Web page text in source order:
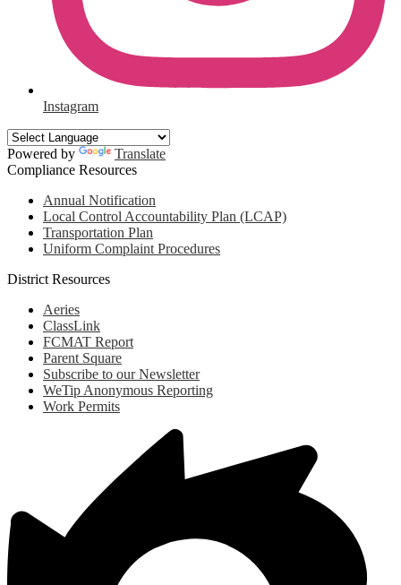
Instagram
Powered by
Translate
Compliance Resources
Annual Notification
Local Control Accountability Plan (LCAP)
Transportation Plan
Uniform Complaint Procedures
District Resources
Aeries
ClassLink
FCMAT Report
Parent Square
Subscribe to our Newsletter
WeTip Anonymous Reporting
Work Permits